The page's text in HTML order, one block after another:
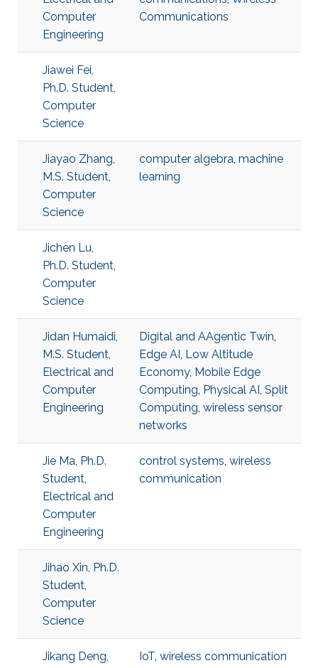
Computer
Engineering
Communications
Jiawei Fei,
Ph.D. Student,
Computer
Science
Jiayao Zhang,
M.S. Student,
Computer
Science
computer algebra, machine
learning
Jichen Lu,
Ph.D. Student,
Computer
Science
Jidan Humaidi,
M.S. Student,
Electrical and
Computer
Engineering
Digital and AAgentic Twin,
Edge AI, Low Altitude
Economy, Mobile Edge
Computing, Physical AI, Split
Computing, wireless sensor
networks
Jie Ma, Ph.D.
Student,
Electrical and
Computer
Engineering
control systems, wireless
communication
Jihao Xin, Ph.D.
Student,
Computer
Science
Jikang Deng,
IoT, wireless communication